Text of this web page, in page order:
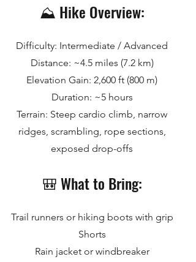
⛰️ Hike Overview:
Difficulty: Intermediate / Advanced
Distance: ~4.5 miles (7.2 km)
Elevation Gain: 2,600 ft (800 m)
Duration: ~5 hours
Terrain: Steep cardio climb, narrow
ridges, scrambling, rope sections,
exposed drop-offs
🎒 What to Bring:
Trail runners or hiking boots with grip
Shorts
Rain jacket or windbreaker